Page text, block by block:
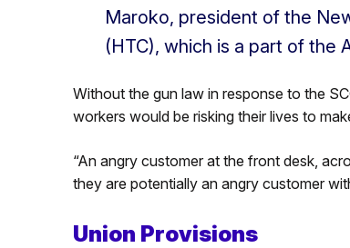
Maroko, president of the
(HTC), which is a part of the
Without the gun law in response to the
workers would be risking their lives to
“An angry customer at the front desk,
they are potentially an angry customer
Union Provisions